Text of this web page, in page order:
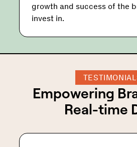
growth and success of the
invest in.
Empowering
Real-time